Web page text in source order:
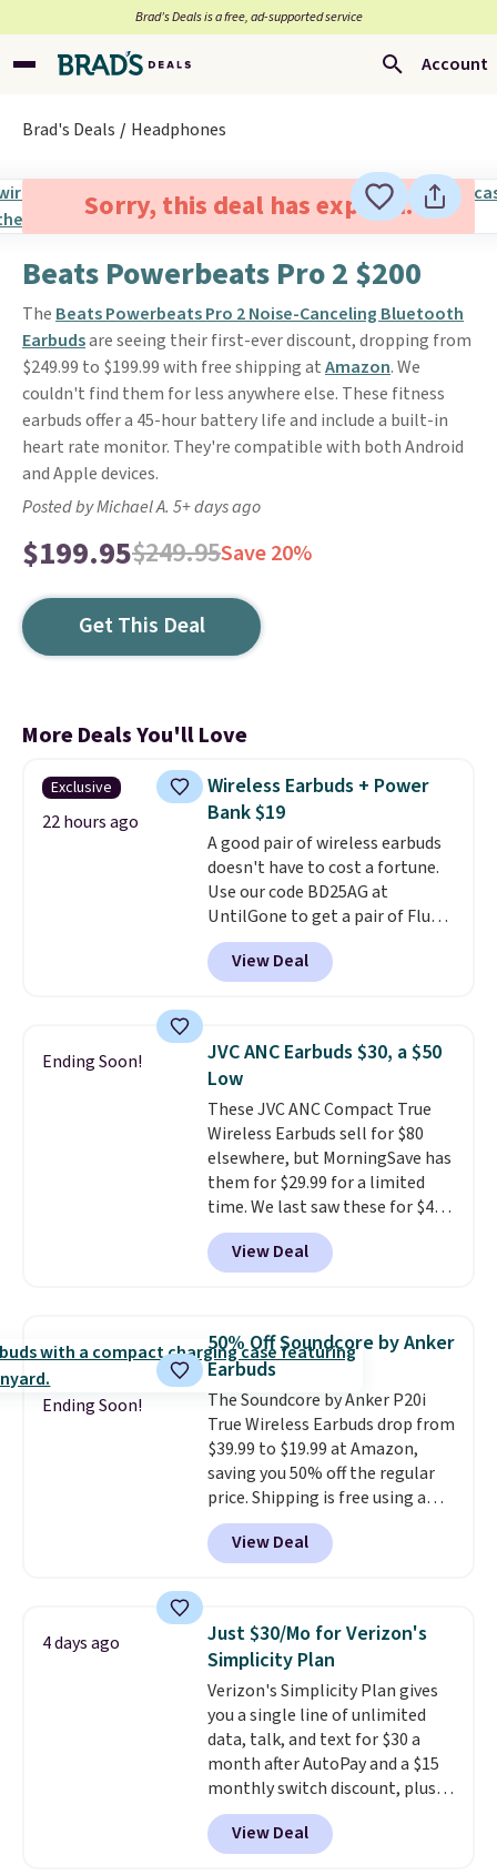
Brad’s Deals is a free, ad-supported service
Account
Brad's Deals Headphones
Sorry, this deal has expired.
Beats Powerbeats Pro 2 $200
The Beats Powerbeats Pro 2 Noise-Canceling Bluetooth
Earbudsare seeing their first-ever discount, dropping from
$249.99 to $199.99 with free shipping atAmazon. We
couldn't find them for less anywhere else. These fitness
earbuds offer a 45-hour battery life and include a built-in
heart rate monitor. They're compatible with both Android
and Apple devices.
Posted by Michael A. 5+ days ago
$199.95$249.95Save 20%
Get This Deal
More Deals You'll Love
Exclusive
22 hours ago
Wireless Earbuds + Power
Bank $19
A good pair of wireless earbuds
doesn't have to cost a fortune.
Use our code BD25AG at
UntilGone to get a pair of Flux 7
TWS Earbuds for $18.99. We
found these selling for as much
as $42 at other stores like
Bluetooth wireless connectivity,
touch controls, and acompact
charging case that doubles as
a wireless power bank for
compatible devices when
you're in a pinch.Whether
you're listening to music, taking
calls, or catching up on
podcasts, they're an affordable
everyday option that easily slips
for free.
View Deal
Ending Soon!
JVC ANC Earbuds $30, a $50
Low
These JVC ANC Compact True
Wireless Earbuds sell for $80
elsewhere, but MorningSave has
them for $29.99 for a limited
time. We last saw these for $40!
You'll get up to 27 hours of
playtime with the included
charging case, which charges via
active noise canceling to tune
out background noise. Shipping
is free when you sign into or
create a free account, select the
$9.99 shipping option, and use
code BDFREE at checkout.
View Deal
Ending Soon!
50% Off Soundcore by Anker
Earbuds
The Soundcore by Anker P20i
True Wireless Earbuds drop from
$39.99 to $19.99 at Amazon,
saving you 50% off the regular
price. Shipping is free using a
Prime account, or spend $35 for
free shipping. This is the best
price we found for these water-
This is a great price for a spare
pair of earbuds and would make
a good add-on for a graduation
gift.We also like that they
come with a Quick Charge
charging case that can add
two hours of battery life in just
10 minutes.
View Deal
4 days ago
Just $30/Mo for Verizon's
Simplicity Plan
Verizon's Simplicity Plan gives
you a single line of unlimited
data, talk, and text for $30 a
month after AutoPay and a $15
monthly switch discount, plus
taxes and fees. The plan runs on
Verizon's 5G Ultra Wideband
network and includes 10 GB of
View Deal